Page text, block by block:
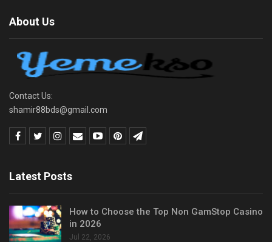
About Us
Contact Us:
shamir88bds@gmail.com
Latest Posts
How to Choose the Top Non GamStop Casino
in 2026
Jul 22, 2026